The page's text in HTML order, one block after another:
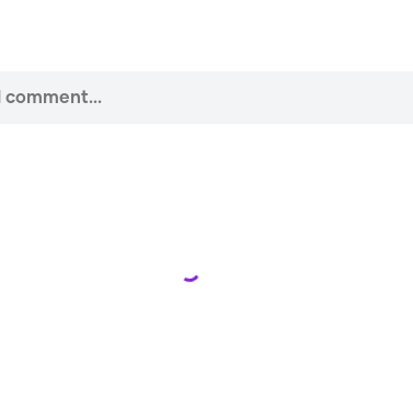
Loading...